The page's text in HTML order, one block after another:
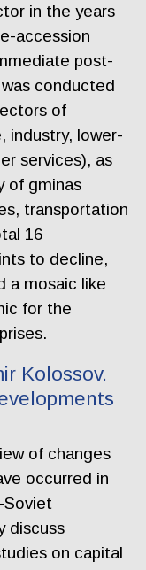
in the years
accession
post-
conducted
of
industry, lower-
services), as
of gminas
transportation
16
to decline,
a mosaic like
for the
Kolossov.
of changes
occurred in
Soviet
discuss
on capital